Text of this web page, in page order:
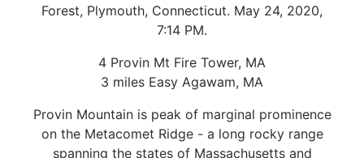
Forest, Plymouth, Connecticut. May 24, 2020,
7:14 PM.
4 Provin Mt Fire Tower, MA
3 miles Easy Agawam, MA
Provin Mountain is peak of marginal prominence
on the Metacomet Ridge - a long rocky range
spanning the states of Massachusetts and